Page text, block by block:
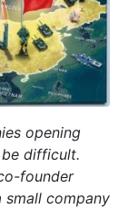
opening
difficult.
founder
company